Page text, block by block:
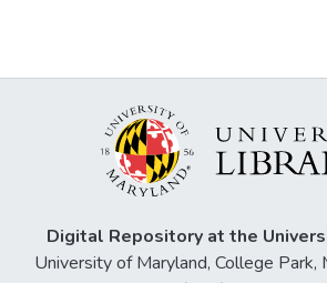
Digital Repository at the
University of Maryland, College